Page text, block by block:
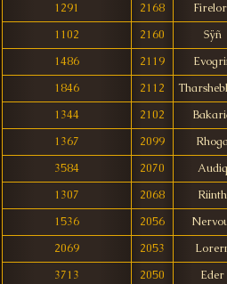
1291
2168
1102
2160
Sÿñ
1486
2119
1846
2112
1344
2102
1367
2099
3584
2070
Audiq
1307
2068
Riinth
1536
2056
2069
2053
3713
2050
Eder